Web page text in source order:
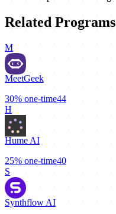
Related Programs
M
MeetGeek
30% one-time44
H
Hume AI
25% one-time40
S
Synthflow AI